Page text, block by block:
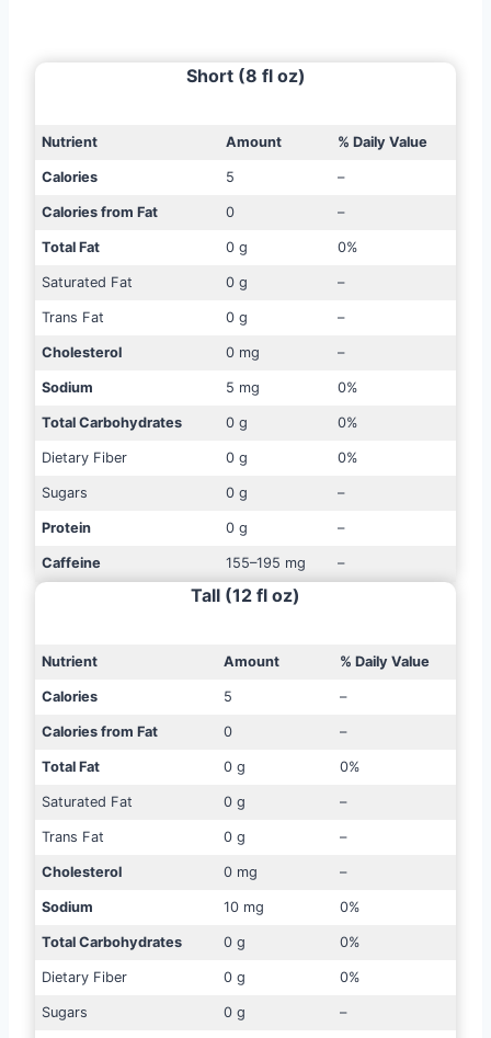
Short (8 fl oz)
Nutrient Amount % Daily Value
Calories 5 –
Calories from Fat 0 –
Total Fat 0 g 0%
Saturated Fat 0 g –
Trans Fat 0 g –
Cholesterol 0 mg –
Sodium 5 mg 0%
Total Carbohydrates 0 g 0%
Dietary Fiber 0 g 0%
Sugars 0 g –
Protein 0 g –
Caffeine 155–195 mg –
Tall (12 fl oz)
Nutrient Amount % Daily Value
Calories 5 –
Calories from Fat 0 –
Total Fat 0 g 0%
Saturated Fat 0 g –
Trans Fat 0 g –
Cholesterol 0 mg –
Sodium 10 mg 0%
Total Carbohydrates 0 g 0%
Dietary Fiber 0 g 0%
Sugars 0 g –